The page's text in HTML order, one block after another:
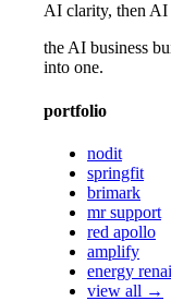
AI clarity, then AI
the AI business
into one.
portfolio
nodit
springfit
brimark
mr support
red apollo
amplify
energy
view all →